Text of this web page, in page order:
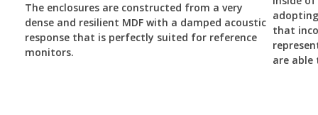
The enclosures are constructed from a very
dense and resilient MDF with a damped acoustic
response that is perfectly suited for reference
monitors.
that
are able